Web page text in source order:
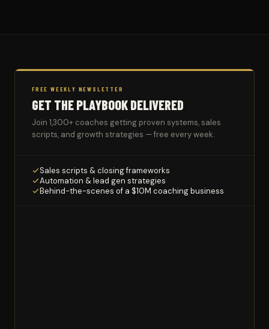
FREE WEEKLY NEWSLETTER
GET THE PLAYBOOK DELIVERED
Join 1,300+ coaches getting proven systems, sales
scripts, and growth strategies — free every week.
Sales scripts & closing frameworks
Automation & lead gen strategies
Behind-the-scenes of a $10M coaching business